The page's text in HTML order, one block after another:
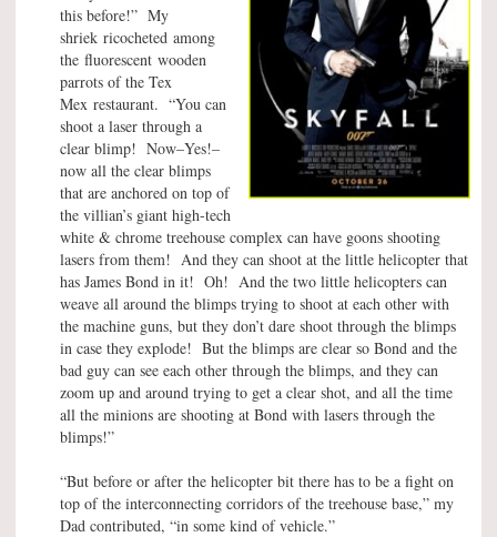
this before!” My
shriek ricocheted among
the fluorescent wooden
parrots of the Tex
Mex restaurant. “You can
shoot a laser through a
clear blimp! Now–Yes!–
now all the clear blimps
that are anchored on top of
the villian’s giant high-tech
white & chrome treehouse complex can have goons shooting
lasers from them! And they can shoot at the little helicopter that
has James Bond in it! Oh! And the two little helicopters can
weave all around the blimps trying to shoot at each other with
the machine guns, but they don’t dare shoot through the blimps
in case they explode! But the blimps are clear so Bond and the
bad guy can see each other through the blimps, and they can
zoom up and around trying to get a clear shot, and all the time
all the minions are shooting at Bond with lasers through the
blimps!”
“But before or after the helicopter bit there has to be a fight on
top of the interconnecting corridors of the treehouse base,” my
Dad contributed, “in some kind of vehicle.”